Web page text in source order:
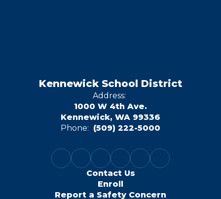
Kennewick School District
Address:
1000 W 4th Ave.
Kennewick, WA 99336
Phone: (509) 222-5000
Contact Us
Enroll
Report a Safety Concern